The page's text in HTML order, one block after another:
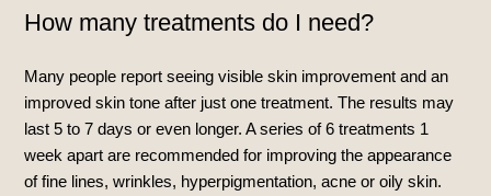
How many treatments do I need?
Many people report seeing visible skin improvement and an
improved skin tone after just one treatment. The results may
last 5 to 7 days or even longer. A series of 6 treatments 1
week apart are recommended for improving the appearance
of fine lines, wrinkles, hyperpigmentation, acne or oily skin.